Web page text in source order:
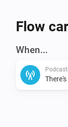
6) rewrite
7) use self-
9) action cards
10) voice
Flow
When...